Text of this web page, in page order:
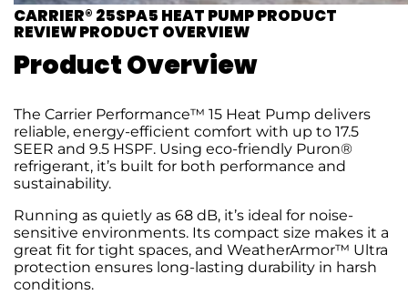
CARRIER® 25SPA5 HEAT PUMP PRODUCT
REVIEW PRODUCT OVERVIEW
Product Overview
The Carrier Performance™ 15 Heat Pump delivers
reliable, energy-efficient comfort with up to 17.5
SEER and 9.5 HSPF. Using eco-friendly Puron®
refrigerant, it’s built for both performance and
sustainability.
Running as quietly as 68 dB, it’s ideal for noise-
sensitive environments. Its compact size makes it a
great fit for tight spaces, and WeatherArmor™ Ultra
protection ensures long-lasting durability in harsh
conditions.